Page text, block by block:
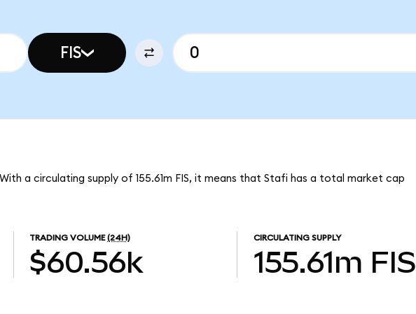
FIS
a circulating supply of 155.61m FIS, it means that Stafi has a total market cap
TRADING VOLUME (24H)
$60.56k
CIRCULATING SUPPLY
155.61m FIS